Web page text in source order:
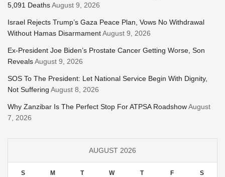
5,091 DeathsAugust 9, 2026
Israel Rejects Trump’s Gaza Peace Plan, Vows No Withdrawal
Without Hamas DisarmamentAugust 9, 2026
Ex-President Joe Biden’s Prostate Cancer Getting Worse, Son
RevealsAugust 9, 2026
SOS To The President: Let National Service Begin With Dignity,
Not Suffering August 8, 2026
Why Zanzibar Is The Perfect Stop For ATPSA RoadshowAugust
7, 2026
AUGUST 2026
S M T W T F S